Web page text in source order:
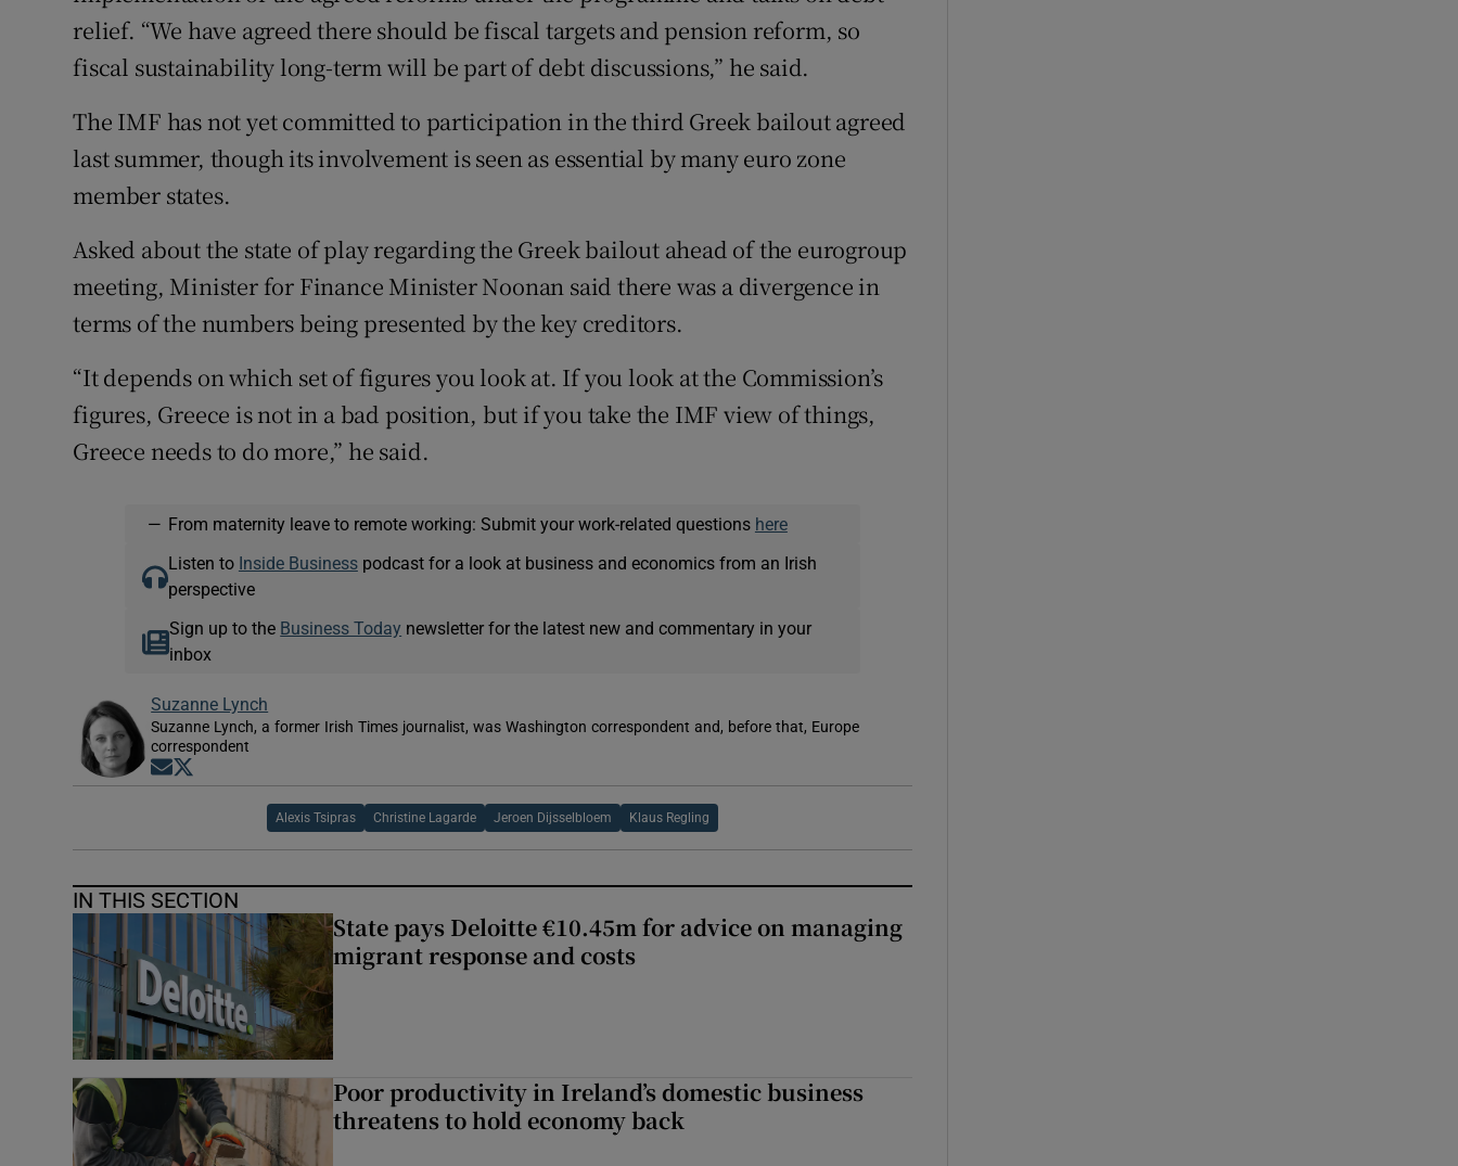
relief. “We have agreed there should be fiscal targets and pension reform, so
fiscal sustainability long-term will be part of debt discussions,” he said.
The IMF has not yet committed to participation in the third Greek bailout agreed
last summer, though its involvement is seen as essential by many euro zone
member states.
Asked about the state of play regarding the Greek bailout ahead of the eurogroup
meeting, Minister for Finance Minister Noonan said there was a divergence in
terms of the numbers being presented by the key creditors.
“It depends on which set of figures you look at. If you look at the Commission’s
figures, Greece is not in a bad position, but if you take the IMF view of things,
Greece needs to do more,” he said.
— From maternity leave to remote working: Submit your work-related questions here
Listen to Inside Businesspodcast for a look at business and economics from an Irish
perspective
Sign up to the Business Today newsletter for the latest new and commentary in your
inbox
Suzanne Lynch
Suzanne Lynch, a former Irish Times journalist, was Washington correspondent and, before that, Europe
correspondent
Opens in new window
Alexis Tsipras Christine Lagarde Jeroen Dijsselbloem Klaus Regling
IN THIS SECTION
State pays Deloitte €10.45m for advice on managing
migrant response and costs
Poor productivity in Ireland’s domestic business
threatens to hold economy back